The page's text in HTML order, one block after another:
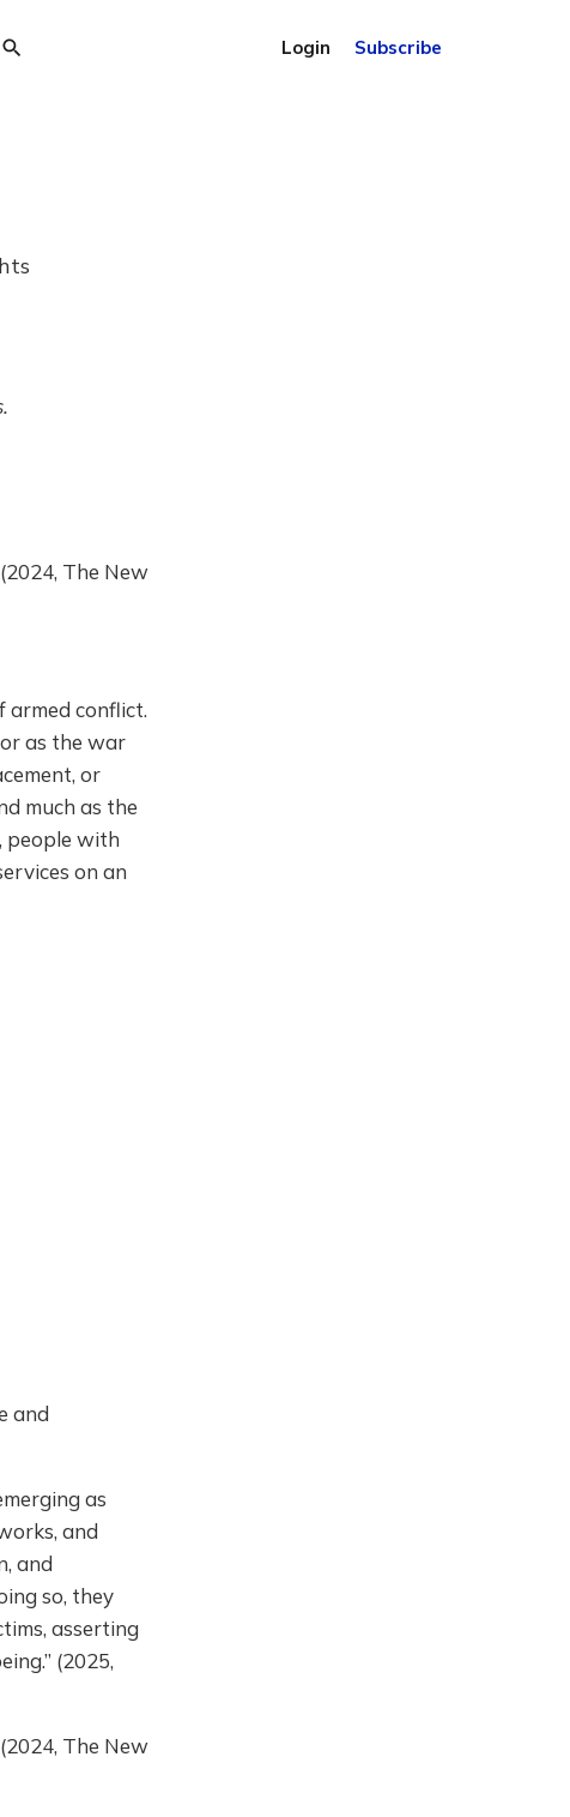
Login Subscribe
The New
armed conflict.
as the war
or
much as the
people with
on an
and
as
and
and
so, they
asserting
(2025,
The New